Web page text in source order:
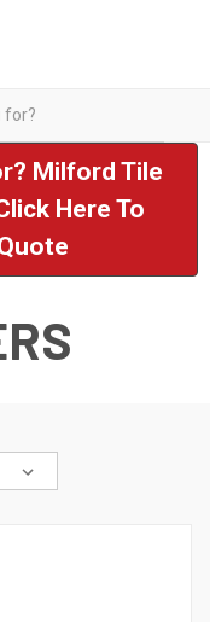
Milford Tile
Here To